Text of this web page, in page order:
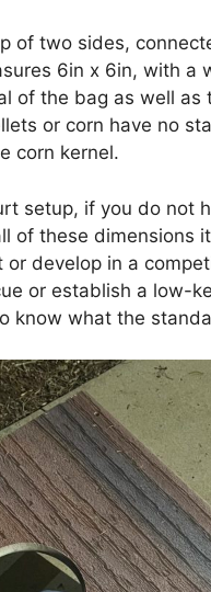
of two sides,
6in x 6in, with a
of the bag as well
or corn have no
corn kernel.
setup, if you do not
of these dimensions
develop in a
or establish a low-
know what the